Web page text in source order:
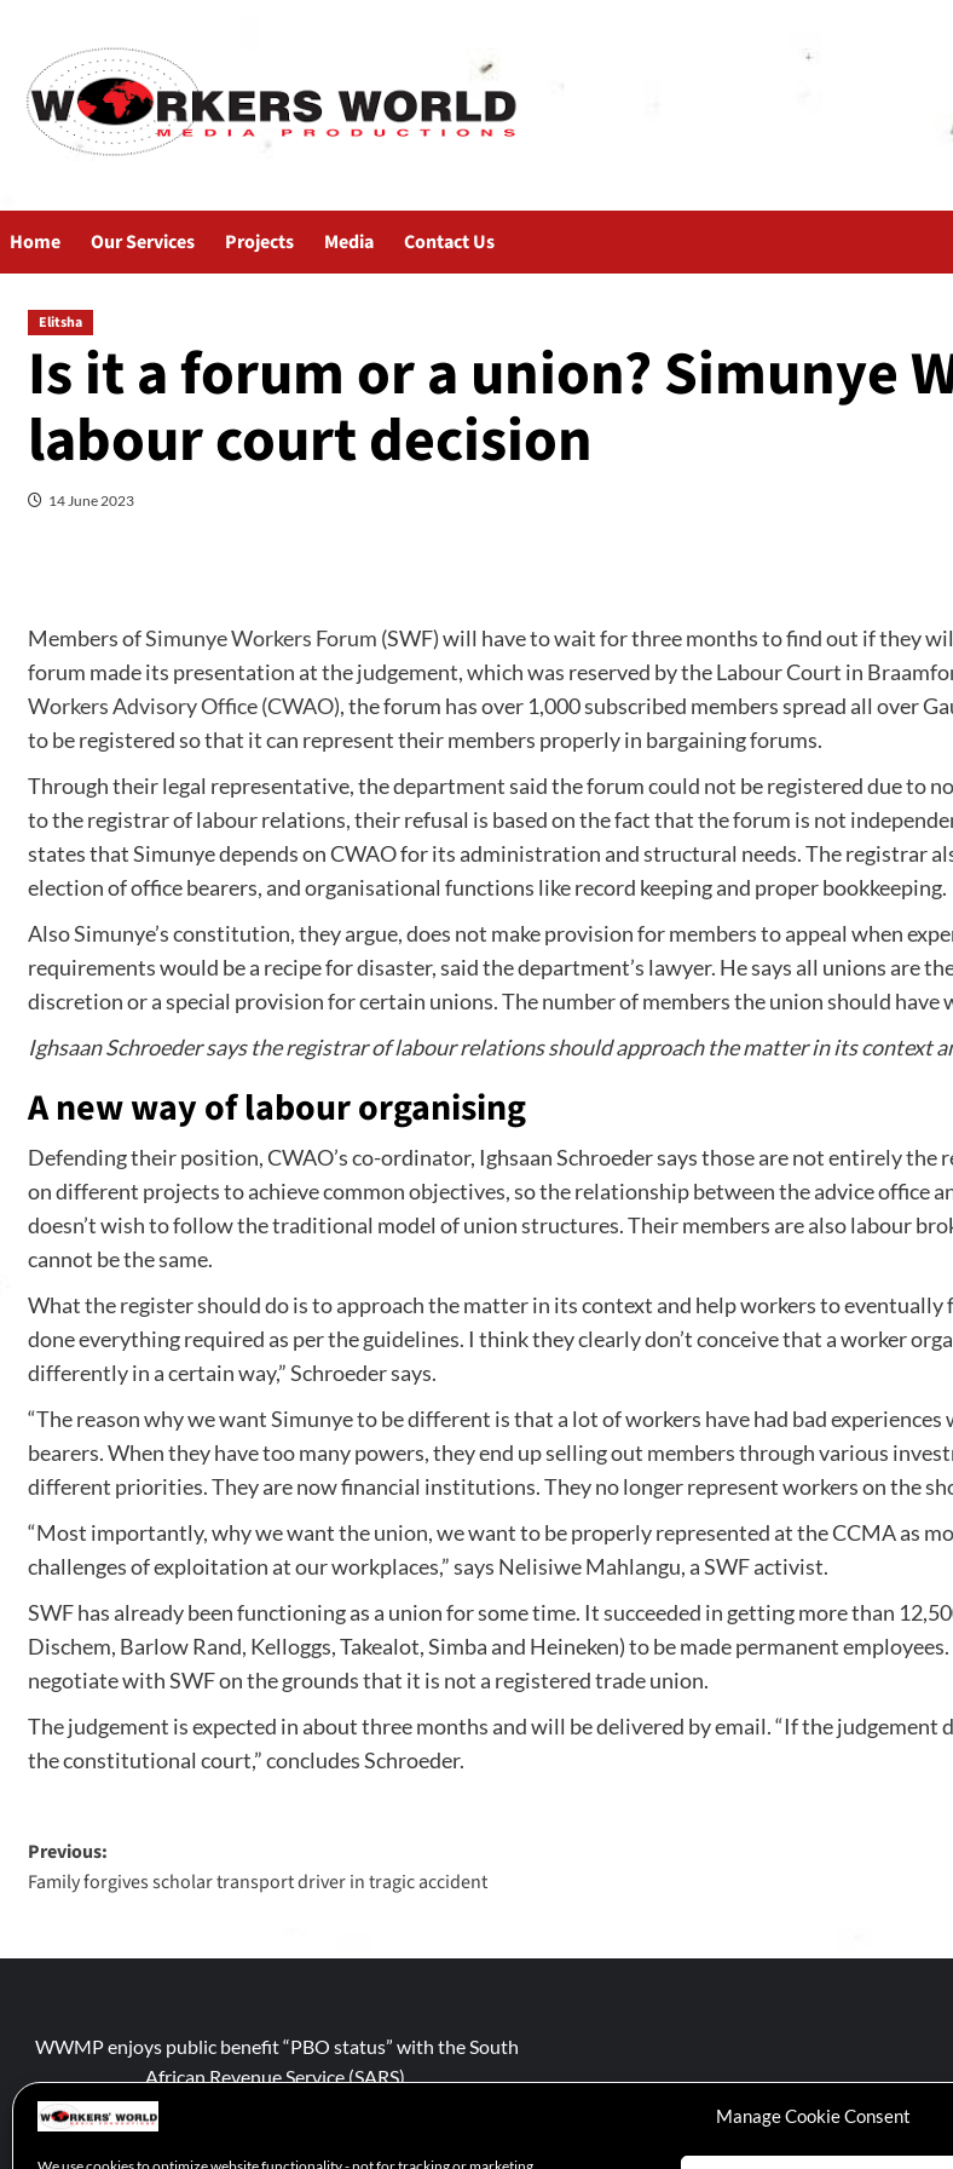
Manage Cookie Consent
Home Our Services Projects Media Contact Us
Elitsha
Is it a forum or a union? Simunye
labour court decision
14 June 2023
Members ofSimunye Workers Forum (SWF) will have to wait for three months to find out if they
forum made its presentation at the judgement, which was reserved by the Labour Court in
Workers Advisory Office (CWAO), the forum has over 1,000 subscribed members spread all over
to be registered so that it can represent their members properly in bargaining forums.
Through their legal representative, the department said the forum could not be registered due to
to the registrar of labour relations, their refusal is based on the fact that the forum is not
states that Simunye depends on CWAO for its administration and structural needs. The registrar
election of office bearers, and organisational functions like record keeping and proper bookkeeping.
Also Simunye’s constitution, they argue, does not make provision for members to appeal when
requirements would be a recipe for disaster, said the department’s lawyer. He says all unions are
discretion or a special provision for certain unions. The number of members the union should have
Ighsaan Schroeder says the registrar of labour relations should approach the matter in its context
A new way of labour organising
Defending their position, CWAO’s co-ordinator, Ighsaan Schroeder says those are not entirely
on different projects to achieve common objectives, so the relationship between the advice office
doesn’t wish to follow the traditional model of union structures. Their members are also labour
cannot be the same.
What the register should do is to approach the matter in its context and help workers to
done everything required as per the guidelines. I think they clearly don’t conceive that a worker
differently in a certain way,” Schroeder says.
“The reason why we want Simunye to be different is that a lot of workers have had bad
bearers. When they have too many powers, they end up selling out members through various
different priorities. They are now financial institutions. They no longer represent workers on the
“Most importantly, why we want the union, we want to be properly represented at the CCMA as
challenges of exploitation at our workplaces,” says Nelisiwe Mahlangu, a SWF activist.
SWF has already been functioning as a union for some time. It succeeded in getting more than
Dischem, Barlow Rand, Kelloggs, Takealot, Simba and Heineken) to be made permanent
negotiate with SWF on the grounds that it is not a registered trade union.
The judgement is expected in about three months and will be delivered by email. “If the
the constitutional court,” concludes Schroeder.
Previous:
Family forgives scholar transport driver in tragic accident
WWMP enjoys public benefit “PBO status” with the South
African Revenue Service (SARS).